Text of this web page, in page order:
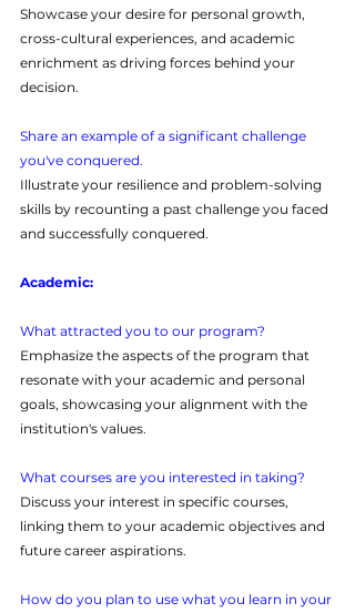
Showcase your desire for personal growth,
cross-cultural experiences, and academic
enrichment as driving forces behind your
decision.
Share an example of a significant challenge
you've conquered.
Illustrate your resilience and problem-solving
skills by recounting a past challenge you faced
and successfully conquered.
Academic:
What attracted you to our program?
Emphasize the aspects of the program that
resonate with your academic and personal
goals, showcasing your alignment with the
institution's values.
What courses are you interested in taking?
Discuss your interest in specific courses,
linking them to your academic objectives and
future career aspirations.
How do you plan to use what you learn in your